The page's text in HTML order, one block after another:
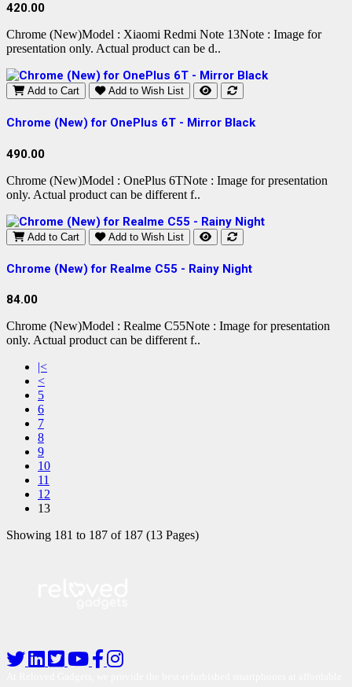
420.00
Chrome (New)Model : Xiaomi Redmi Note 13Note : Image for
presentation only. Actual product can be d..
Add to Cart Add to Wish List
Chrome (New) for OnePlus 6T - Mirror Black
490.00
Chrome (New)Model : OnePlus 6TNote : Image for presentation
only. Actual product can be different f..
Add to Cart Add to Wish List
Chrome (New) for Realme C55 - Rainy Night
84.00
Chrome (New)Model : Realme C55Note : Image for presentation
only. Actual product can be different f..
|<
<
5
6
7
8
9
10
11
12
13
Showing 181 to 187 of 187 (13 Pages)